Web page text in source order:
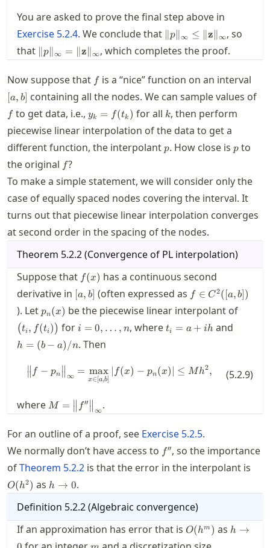
You are asked to prove the final step above in
Exercise 5.2.4. We conclude that \|p\|_\infty\le
\|\mathbf{z}\|_\infty
∥p∥ ∞ ≤ ∥z∥ ∞, so
that \|p\|_\infty =
\|\mathbf{z}\|_\infty
∥p∥ ∞ = ∥z∥ ∞, which completes the proof.
Now suppose that ffis a “nice” function on an interval
[a, b] containing all the nodes. We can sample values off
fto get data, i.e., y_k=f(t_k)
yk = f(tk ) for all k
k, then perform
piecewise linear interpolation of the data to get a
different function, the interpolantp
p. How close is p
p to
the original ff?
To make a simple statement, we will consider only the
case of equally spaced nodes covering the interval. It
turns out that piecewise linear interpolation converges
at second order in the spacing of the nodes.
Theorem 5.2.2(Convergence of PL interpolation)
Suppose that f(x)
f(x) has a continuous second
derivative in [a,b]
[a, b] (often expressed as f\in
C^2([a,b])
f ∈ C2([a, b])
). Letp_n(x)
pn(x) be the piecewise linear interpolant of
(ti, f(ti)) fori=0,\ldots,n
i = 0, … , n, wheret_i=a+i
h
ti = a + ih and
h = (b − a)/n. Then
\bigl\| f - p_n \bigr\|_\infty =
∥
∥ f − pn ∥
∥
∞ =
x∈ [a,b]
max ∣ f(x) − pn (x)∣ ≤ Mh2, (5.2.9)
where M = \bigl\|
M = ∥
∥ f′′
∥
∥
∞.
For an outline of a proof, see Exercise 5.2.5.
We normally don’t have access to f''
f′′, so the importance
ofTheorem 5.2.2 is that the error in the interpolant is
O(h2) as h\to
0
h → 0.
Definition 5.2.2(Algebraic convergence)
If an approximation has error that is O(h^m)
O(hm) as h\to
h →
m